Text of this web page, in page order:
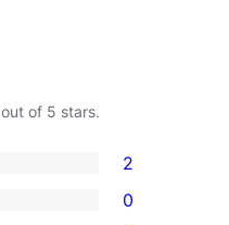
out of 5 stars.
2
0